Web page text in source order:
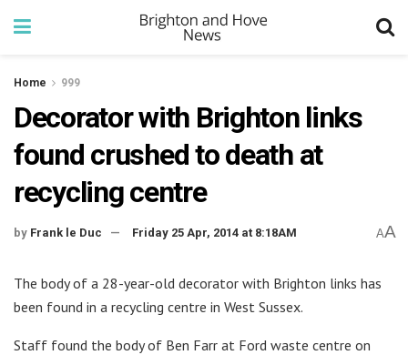
Home 999
Decorator with Brighton links
found crushed to death at
recycling centre
by Frank le Duc Friday 25 Apr, 2014 at 8:18AM AA
The body of a 28-year-old decorator with Brighton links has
been found in a recycling centre in West Sussex.
Staff found the body of Ben Farr at Ford waste centre on